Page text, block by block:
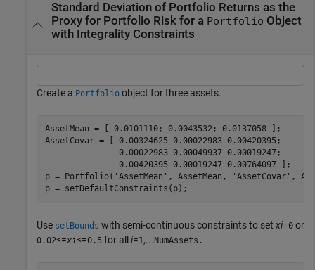
Standard Deviation of Portfolio Returns as the
Proxy for Portfolio Risk for a Portfolio Object
with Integrality Constraints
Create a Portfolio object for three assets.
AssetMean = [ 0.0101110; 0.0043532; 0.0137058 ];
AssetCovar = [ 0.00324625 0.00022983 0.00420395;
               0.00022983 0.00049937 0.00019247;
               0.00420395 0.00019247 0.00764097 ];
p = Portfolio( 'AssetMean' , AssetMean, 'AssetCovar' ,
p = setDefaultConstraints(p);
Use setBounds with semi-continuous constraints to set xi=0 or
0.02<=xi<=0.5 for alli=1 ,... NumAssets.